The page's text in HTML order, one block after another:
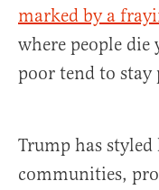
marked by a
where people die
poor tend to stay
Trump has
communities,